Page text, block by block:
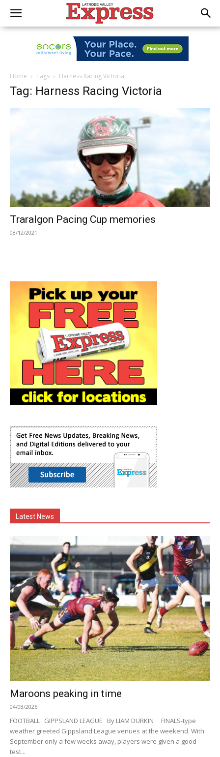
Home Tags Harness Racing Victoria
Tag: Harness Racing Victoria
Traralgon Pacing Cup memories
08/12/2021
Latest News
Maroons peaking in time
04/08/2026
FOOTBALL GIPPSLAND LEAGUE By LIAM DURKIN FINALS-type
weather greeted Gippsland League venues at the weekend. With
September only a few weeks away, players were given a good
test...